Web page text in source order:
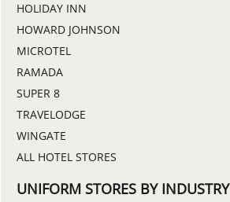
HOLIDAY INN
HOWARD JOHNSON
MICROTEL
RAMADA
SUPER 8
TRAVELODGE
WINGATE
ALL HOTEL STORES
UNIFORM STORES BY INDUSTRY